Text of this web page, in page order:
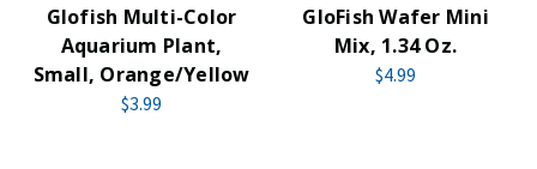
Glofish Multi-Color
Aquarium Plant,
Small, Orange/Yellow
$3.99
GloFish Wafer Mini
Mix, 1.34 Oz.
$4.99